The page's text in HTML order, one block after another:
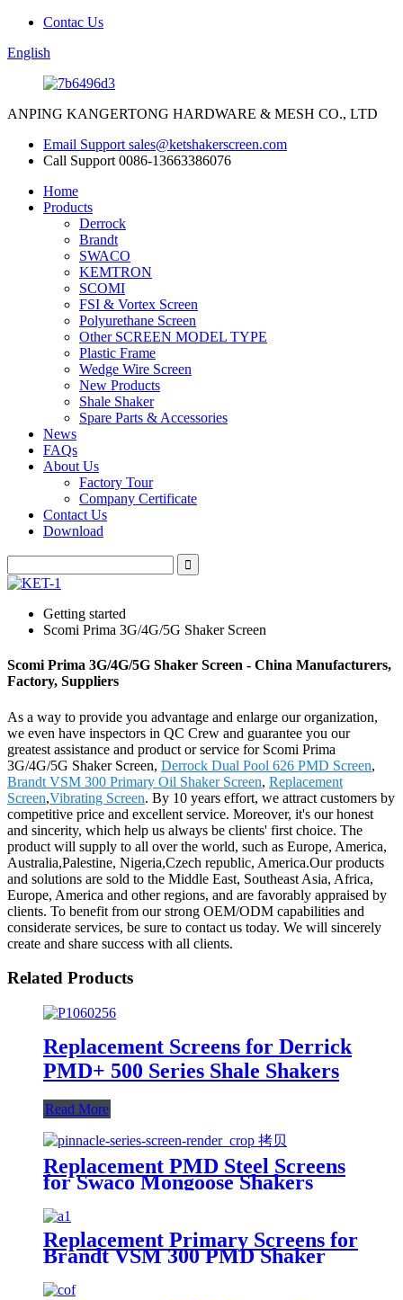
Contac Us
English
ANPING KANGERTONG HARDWARE & MESH CO., LTD
Email Support sales@ketshakerscreen.com
Call Support 0086-13663386076
Home
Products
Derrock
Brandt
SWACO
KEMTRON
SCOMI
FSI & Vortex Screen
Polyurethane Screen
Other SCREEN MODEL TYPE
Plastic Frame
Wedge Wire Screen
New Products
Shale Shaker
Spare Parts & Accessories
News
FAQs
About Us
Factory Tour
Company Certificate
Contact Us
Download
Getting started
Scomi Prima 3G/4G/5G Shaker Screen
Scomi Prima 3G/4G/5G Shaker Screen - China Manufacturers,
Factory, Suppliers
As a way to provide you advantage and enlarge our organization,
we even have inspectors in QC Crew and guarantee you our
greatest assistance and product or service for Scomi Prima
3G/4G/5G Shaker Screen, Derrock Dual Pool 626 PMD Screen,
Brandt VSM 300 Primary Oil Shaker Screen, Replacement
Screen,Vibrating Screen. By 10 years effort, we attract customers by
competitive price and excellent service. Moreover, it's our honest
and sincerity, which help us always be clients' first choice. The
product will supply to all over the world, such as Europe, America,
Australia,Palestine, Nigeria,Czech republic, America.Our products
and solutions are sold to the Middle East, Southeast Asia, Africa,
Europe, America and other regions, and are favorably appraised by
clients. To benefit from our strong OEM/ODM capabilities and
considerate services, be sure to contact us today. We will sincerely
create and share success with all clients.
Related Products
Replacement Screens for Derrick
PMD+ 500 Series Shale Shakers
Read More
Replacement PMD Steel Screens
for Swaco Mongoose Shakers
/PMD 46x23 for Swaco Mongoose
Shakers
Replacement Primary Screens for
Brandt VSM 300 PMD Shaker